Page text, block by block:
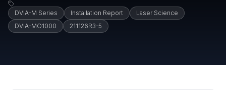
DVIA-M Series Installation Report
Laser Science
DVIA-MO1000
211126R3-5